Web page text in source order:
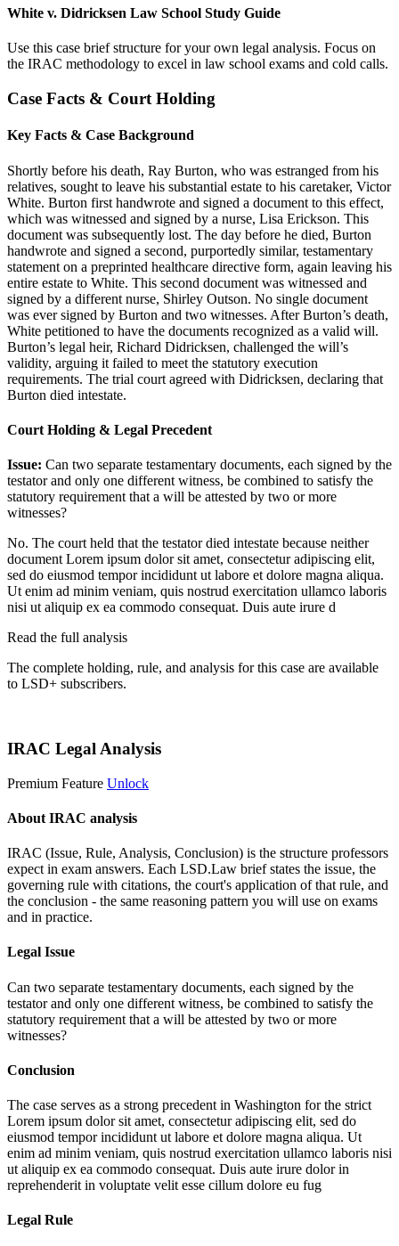
White v. Didricksen Law School Study Guide
Use this case brief structure for your own legal analysis. Focus on
the IRAC methodology to excel in law school exams and cold calls.
Case Facts & Court Holding
Key Facts & Case Background
Shortly before his death, Ray Burton, who was estranged from his
relatives, sought to leave his substantial estate to his caretaker, Victor
White. Burton first handwrote and signed a document to this effect,
which was witnessed and signed by a nurse, Lisa Erickson. This
document was subsequently lost. The day before he died, Burton
handwrote and signed a second, purportedly similar, testamentary
statement on a preprinted healthcare directive form, again leaving his
entire estate to White. This second document was witnessed and
signed by a different nurse, Shirley Outson. No single document
was ever signed by Burton and two witnesses. After Burton’s death,
White petitioned to have the documents recognized as a valid will.
Burton’s legal heir, Richard Didricksen, challenged the will’s
validity, arguing it failed to meet the statutory execution
requirements. The trial court agreed with Didricksen, declaring that
Burton died intestate.
Court Holding & Legal Precedent
Issue: Can two separate testamentary documents, each signed by the
testator and only one different witness, be combined to satisfy the
statutory requirement that a will be attested by two or more
witnesses?
No. The court held that the testator died intestate because neither
document Lorem ipsum dolor sit amet, consectetur adipiscing elit,
sed do eiusmod tempor incididunt ut labore et dolore magna aliqua.
Ut enim ad minim veniam, quis nostrud exercitation ullamco laboris
nisi ut aliquip ex ea commodo consequat. Duis aute irure d
Read the full analysis
The complete holding, rule, and analysis for this case are available
to LSD+ subscribers.
IRAC Legal Analysis
Premium Feature Unlock
About IRAC analysis
IRAC (Issue, Rule, Analysis, Conclusion) is the structure professors
expect in exam answers. Each LSD.Law brief states the issue, the
governing rule with citations, the court's application of that rule, and
the conclusion - the same reasoning pattern you will use on exams
and in practice.
Legal Issue
Can two separate testamentary documents, each signed by the
testator and only one different witness, be combined to satisfy the
statutory requirement that a will be attested by two or more
witnesses?
Conclusion
The case serves as a strong precedent in Washington for the strict
Lorem ipsum dolor sit amet, consectetur adipiscing elit, sed do
eiusmod tempor incididunt ut labore et dolore magna aliqua. Ut
enim ad minim veniam, quis nostrud exercitation ullamco laboris nisi
ut aliquip ex ea commodo consequat. Duis aute irure dolor in
reprehenderit in voluptate velit esse cillum dolore eu fug
Legal Rule